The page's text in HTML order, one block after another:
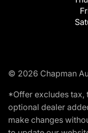
© 2026 Chapman
*Offer excludes tax,
optional dealer
make changes